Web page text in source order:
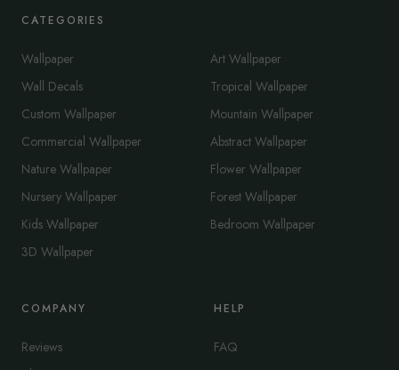
CATEGORIES
Wallpaper
Wall Decals
Custom Wallpaper
Commercial Wallpaper
Nature Wallpaper
Nursery Wallpaper
Kids Wallpaper
3D Wallpaper
Art Wallpaper
Tropical Wallpaper
Mountain Wallpaper
Abstract Wallpaper
Flower Wallpaper
Forest Wallpaper
Bedroom Wallpaper
COMPANY
Reviews
HELP
FAQ